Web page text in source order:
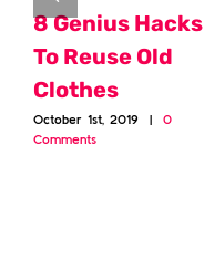
8 Genius Hacks
To Reuse Old
Clothes
October 1st, 2019 |
0
Comments